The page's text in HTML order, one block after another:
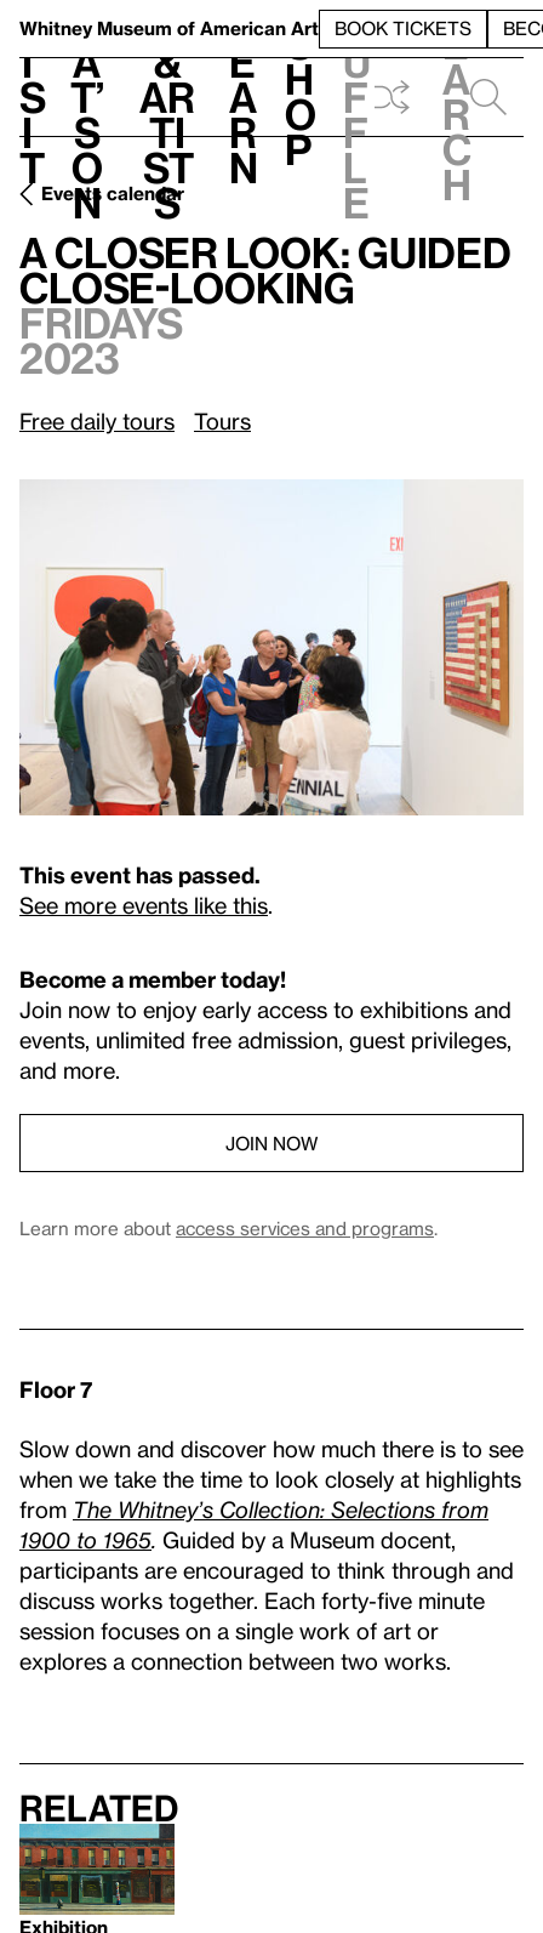
Whitney Museum of American Art BOOK TICKETS
V
i
s
i
t
h
a
t’
s
o
n
t
&
Ar
ti
st
s
L
e
a
r
n
S
h
o
p
h
u
f
f
l
e
e
a
r
c
h
Events calendar
A Closer Look: Guided Close-Looking
Fridays, 2023
A Closer Look: Guided
Close-Looking
Fridays
2023
Free daily tours Tours
This event has passed.
See more events like this
Become a member today!
Join now to enjoy early access to exhibitions and
events, unlimited free admission, guest privileges,
and more.
JOIN NOW
Learn more about access services and programs.
Floor 7
Slow down and discover how much there is to see
when we take the time to look closely at highlights
from The Whitney’s Collection: Selections from
1900 to 1965 Guided by a Museum docent,
participants are encouraged to think through and
discuss works together. Each forty-five minute
session focuses on a single work of art or
explores a connection between two works.
Related
Exhibition